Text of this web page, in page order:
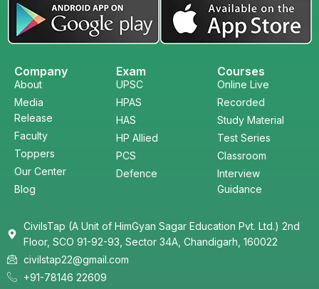
Company
About
Media
Release
Faculty
Toppers
Our Center
Blog
Exam
UPSC
HPAS
HAS
HP Allied
PCS
Defence
Courses
Online Live
Recorded
Study Material
Test Series
Classroom
Interview
Guidance
CivilsTap (A Unit of HimGyan Sagar Education Pvt. Ltd.) 2nd
Floor, SCO 91-92-93, Sector 34A, Chandigarh, 160022
civilstap22@gmail.com
+91-78146 22609